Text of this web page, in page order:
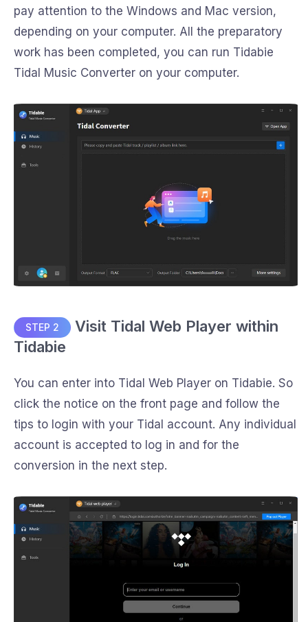
pay attention to the Windows and Mac version,
depending on your computer. All the preparatory
work has been completed, you can run Tidabie
Tidal Music Converter on your computer.
STEP 2
Visit Tidal Web Player within
Tidabie
You can enter into Tidal Web Player on Tidabie. So
click the notice on the front page and follow the
tips to login with your Tidal account. Any individual
account is accepted to log in and for the
conversion in the next step.